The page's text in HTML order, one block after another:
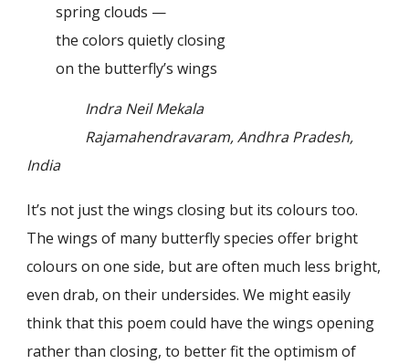
spring clouds —
the colors quietly closing
on the butterfly’s wings
Indra Neil Mekala
Rajamahendravaram, Andhra Pradesh,
India
It’s not just the wings closing but its colours too.
The wings of many butterfly species offer bright
colours on one side, but are often much less bright,
even drab, on their undersides. We might easily
think that this poem could have the wings opening
rather than closing, to better fit the optimism of